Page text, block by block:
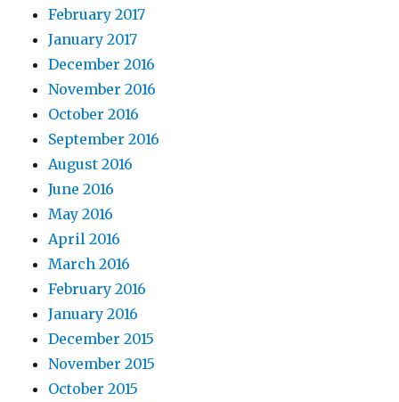
February 2017
January 2017
December 2016
November 2016
October 2016
September 2016
August 2016
June 2016
May 2016
April 2016
March 2016
February 2016
January 2016
December 2015
November 2015
October 2015